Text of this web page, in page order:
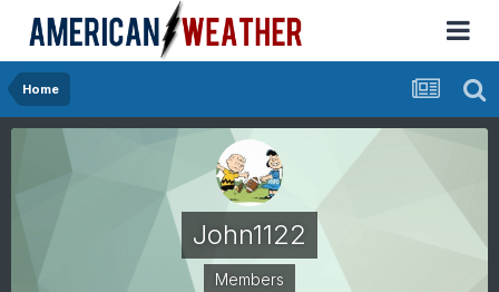
Home
John1122
Members